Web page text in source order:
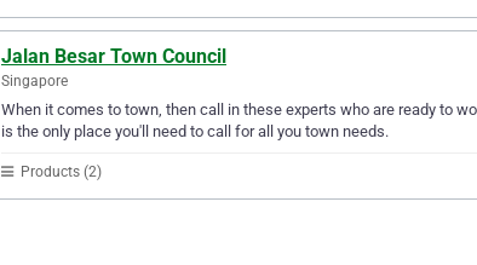
Jalan Besar Town Council
Singapore
When it comes to town, then call in these experts who are ready to
is the only place you'll need to call for all you town needs.
Products (2)